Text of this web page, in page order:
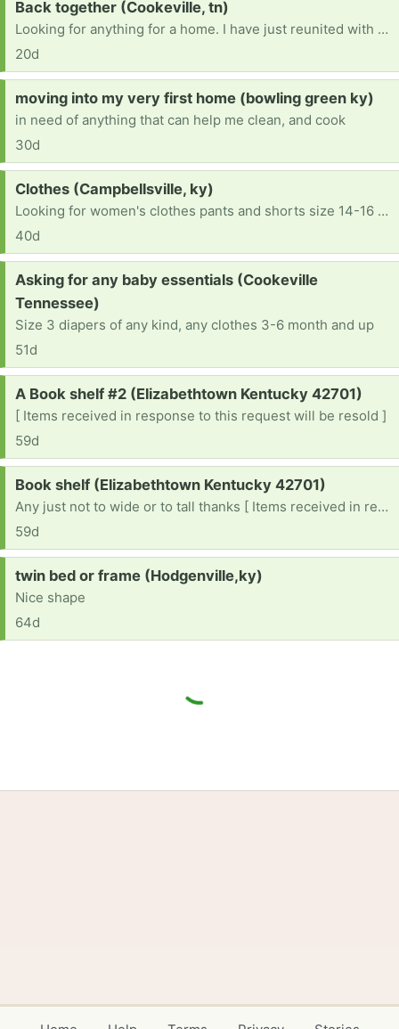
Request:
Back together (Cookeville, tn)
Looking for anything for a home. I have just reunited with my kids and have a home that needs anything and everything. Everything is appreciated👏 any furniture or household items, appliances ect. Clothes, shoes or anything u dont want is greatly appreciated. My family thanks u so much
20d
Request:
moving into my very first home (bowling green ky)
in need of anything that can help me clean, and cook
30d
Request:
Clothes (Campbellsville, ky)
Looking for women's clothes pants and shorts size 14-16 and shirts medium or large. Also women's shoes size 9 and 7.5
40d
Request:
Asking for any baby essentials (Cookeville
Tennessee)
Size 3 diapers of any kind, any clothes 3-6 month and up
51d
Request:
A Book shelf #2 (Elizabethtown Kentucky 42701)
[ Items received in response to this request will be resold ]
59d
Request:
Book shelf (Elizabethtown Kentucky 42701)
Any just not to wide or to tall thanks [ Items received in response to this request will be resold ]
59d
Request:
twin bed or frame (Hodgenville,ky)
Nice shape
64d